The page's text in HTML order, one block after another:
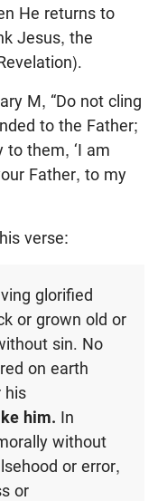
He returns to
Jesus, the
M, “Do not cling
to the Father;
them, ‘I am
Father, to my
verse:
glorified
or grown old or
sin. No
on earth
his
him. In
without
or error,
or